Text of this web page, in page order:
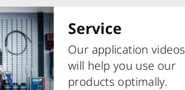
Service
Our application videos
will help you use our
products optimally.